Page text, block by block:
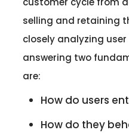
selling and retaining
closely analyzing
answering two
are:
How do users
How do they